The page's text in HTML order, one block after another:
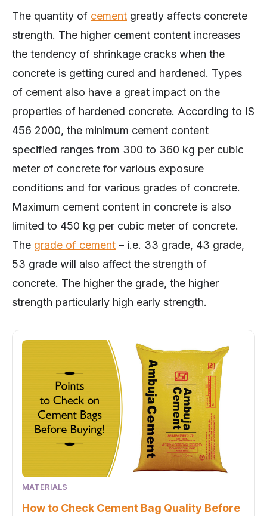
strength. The higher cement content increases
the tendency of shrinkage cracks when the
concrete is getting cured and hardened. Types
of cement also have a great impact on the
properties of hardened concrete. According to IS
456 2000, the minimum cement content
specified ranges from 300 to 360 kg per cubic
meter of concrete for various exposure
conditions and for various grades of concrete.
Maximum cement content in concrete is also
limited to 450 kg per cubic meter of concrete.
Thegrade of cement – i.e. 33 grade, 43 grade,
53 grade will also affect the strength of
concrete. The higher the grade, the higher
strength particularly high early strength.
MATERIALS
How to Check Cement Bag Quality Before
Buying